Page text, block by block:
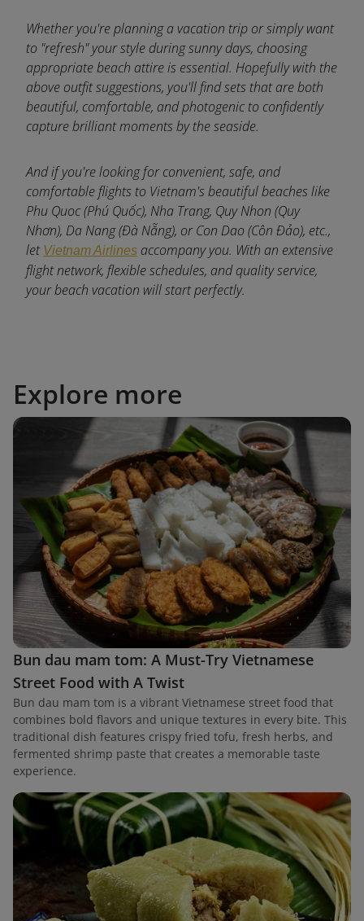
Whether you're planning a vacation trip or simply want
to "refresh" your style during sunny days, choosing
appropriate beach attire is essential. Hopefully with the
above outfit suggestions, you'll find sets that are both
beautiful, comfortable, and photogenic to confidently
capture brilliant moments by the seaside.
And if you're looking for convenient, safe, and
comfortable flights to Vietnam's beautiful beaches like
Phu Quoc (Phú Quốc), Nha Trang, Quy Nhon (Quy
Nhơn), Da Nang (Đà Nẵng), or Con Dao (Côn Đảo), etc.,
let Vietnam Airlines accompany you. With an extensive
flight network, flexible schedules, and quality service,
your beach vacation will start perfectly.
Explore more
Bun dau mam tom: A Must-Try Vietnamese
Street Food with A Twist
Bun dau mam tom is a vibrant Vietnamese street food that
combines bold flavors and unique textures in every bite. This
traditional dish features crispy fried tofu, fresh herbs, and
fermented shrimp paste that creates a memorable taste
experience.